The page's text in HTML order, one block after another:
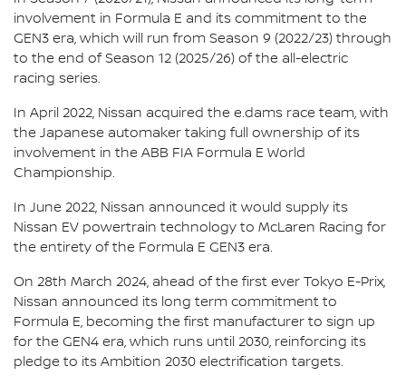
involvement in Formula E and its commitment to the
GEN3 era, which will run from Season 9 (2022/23) through
to the end of Season 12 (2025/26) of the all-electric
racing series.
In April 2022, Nissan acquired the e.dams race team, with
the Japanese automaker taking full ownership of its
involvement in the ABB FIA Formula E World
Championship.
In June 2022, Nissan announced it would supply its
Nissan EV powertrain technology to McLaren Racing for
the entirety of the Formula E GEN3 era.
On 28th March 2024, ahead of the first ever Tokyo E-Prix,
Nissan announced its long term commitment to
Formula E, becoming the first manufacturer to sign up
for the GEN4 era, which runs until 2030, reinforcing its
pledge to its Ambition 2030 electrification targets.